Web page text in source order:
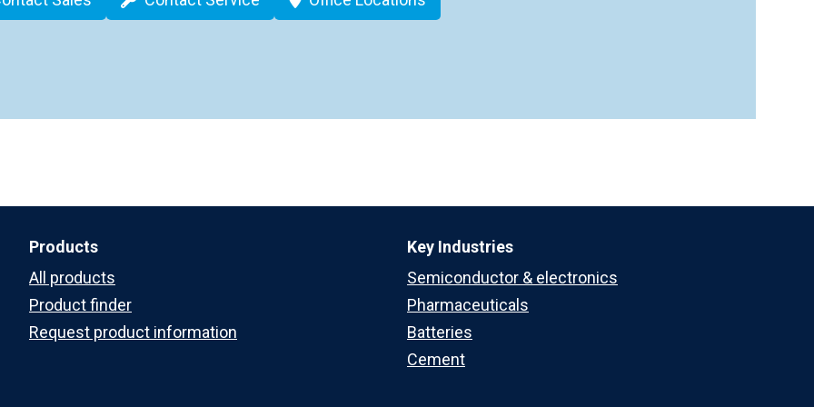
Products
All products
Product finder
Request product information
Key Industries
Semiconductor & electronics
Pharmaceuticals
Batteries
Cement